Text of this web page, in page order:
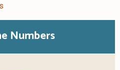
Numbers